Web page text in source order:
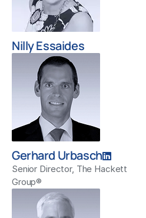
Nilly Essaides
Gerhard Urbasch
Senior Director, The Hackett
Group®